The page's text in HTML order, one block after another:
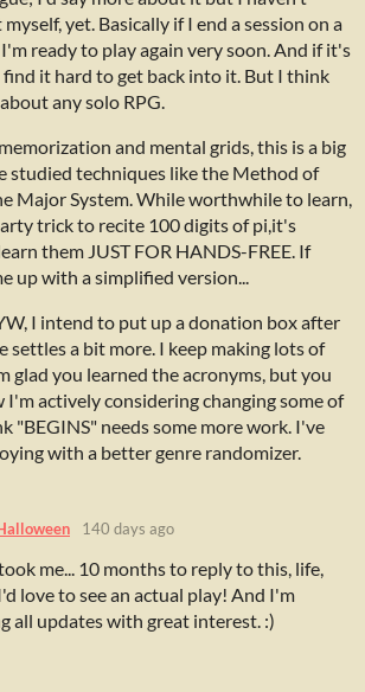
yet. Basically if I end a session on a
ready to play again very soon. And if it's
find it hard to get back into it. But I think
any solo RPG.
and mental grids, this is a big
studied techniques like the Method of
Major System. While worthwhile to learn,
trick to recite 100 digits of pi,it's
them JUST FOR HANDS-FREE. If
up with a simplified version...
I intend to put up a donation box after
settles a bit more. I keep making lots of
glad you learned the acronyms, but you
I'm actively considering changing some of
"BEGINS" needs some more work. I've
with a better genre randomizer.
140 days ago
me... 10 months to reply to this, life,
love to see an actual play! And I'm
all updates with great interest. :)